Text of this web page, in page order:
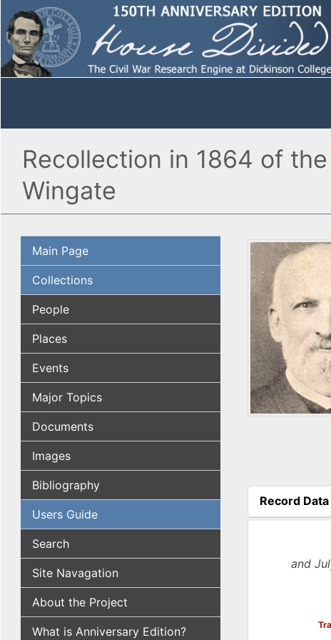
Recollection in 1864 of
Wingate
Main Page
Collections
People
Places
Events
Major Topics
Documents
Images
Bibliography
Users Guide
Search
Site Navagation
About the Project
What is Anniversary Edition?
Record Data
(active tab)
and